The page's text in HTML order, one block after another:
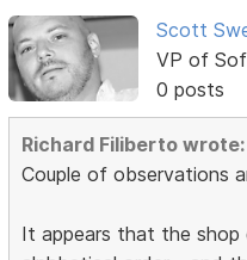
Scott
VP of
0 posts
Richard Filiberto wrote:
Couple of observations
It appears that the